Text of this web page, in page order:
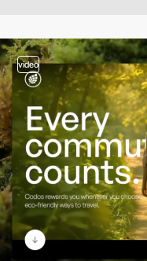
video